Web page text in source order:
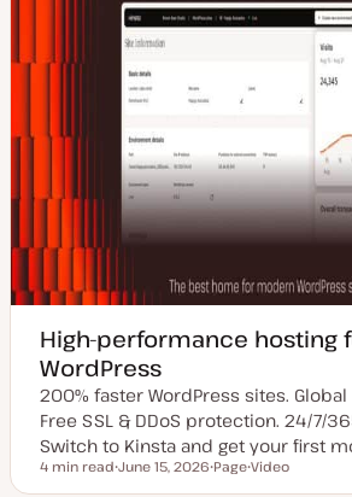
High-performance hosting
WordPress
200% faster WordPress sites.
Free SSL & DDoS protection. 24/7/
Switch to Kinsta and get your first
Reading time
4 min read June 15, 2026 Page Video